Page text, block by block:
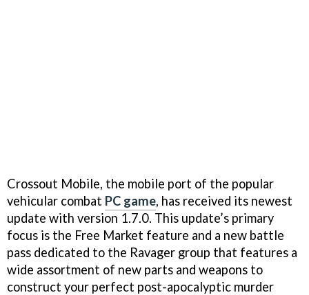
Crossout Mobile, the mobile port of the popular
vehicular combat PC game, has received its newest
update with version 1.7.0. This update’s primary
focus is the Free Market feature and a new battle
pass dedicated to the Ravager group that features a
wide assortment of new parts and weapons to
construct your perfect post-apocalyptic murder